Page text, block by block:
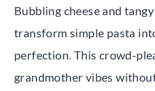
Bubbling cheese and
transform simple pasta
perfection. This crowd-
grandmother vibes